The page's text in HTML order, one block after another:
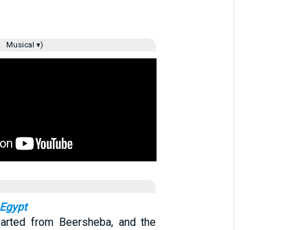
Musical ▾)
from Beersheba, and the